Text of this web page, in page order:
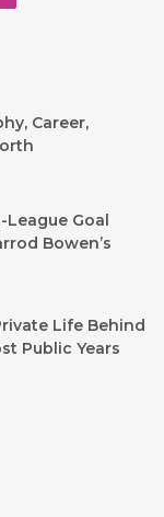
Career,
League Goal
Bowen’s
Life Behind
Public Years